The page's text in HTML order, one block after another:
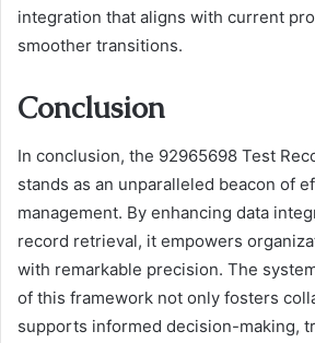
integration that aligns with current
smoother transitions.
Conclusion
In conclusion, the 92965698 Test
stands as an unparalleled beacon of
management. By enhancing data
record retrieval, it empowers
with remarkable precision. The
of this framework not only fosters
supports informed decision-making,